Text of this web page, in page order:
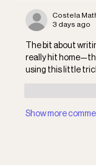
Costela
3 days ago
The bit about
really hit
using this little
Show more